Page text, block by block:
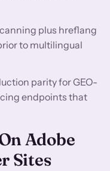
plus hreflang
to multilingual
parity for GEO-
endpoints that
Adobe
Sites